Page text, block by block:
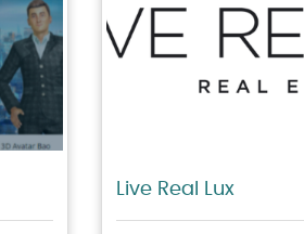
Live Real Lux